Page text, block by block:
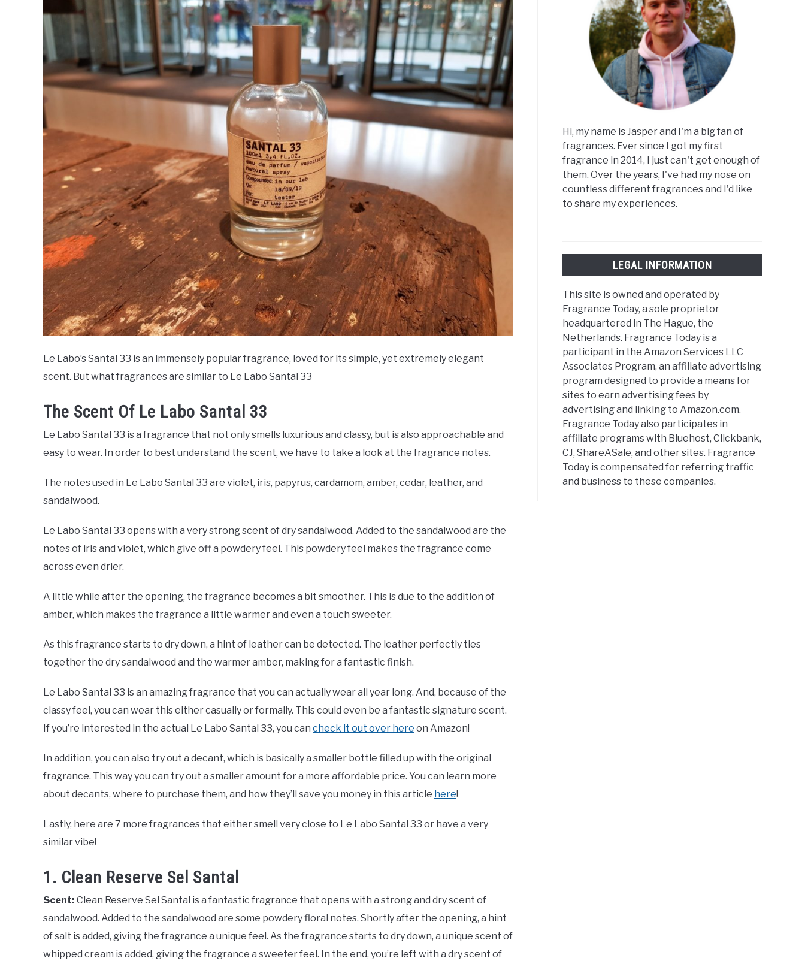
Fragrances
Similar
To
Le Labo’s Santal 33 is an immensely popular fragrance, loved for its simple, yet extremely elegant
scent. But what fragrances are similar to Le Labo Santal 33
The Scent Of Le Labo Santal 33
Le Labo Santal 33 is a fragrance that not only smells luxurious and classy, but is also approachable and
easy to wear. In order to best understand the scent, we have to take a look at the fragrance notes.
The notes used in Le Labo Santal 33 are violet, iris, papyrus, cardamom, amber, cedar, leather, and
sandalwood.
Le Labo Santal 33 opens with a very strong scent of dry sandalwood. Added to the sandalwood are the
notes of iris and violet, which give off a powdery feel. This powdery feel makes the fragrance come
across even drier.
A little while after the opening, the fragrance becomes a bit smoother. This is due to the addition of
amber, which makes the fragrance a little warmer and even a touch sweeter.
As this fragrance starts to dry down, a hint of leather can be detected. The leather perfectly ties
together the dry sandalwood and the warmer amber, making for a fantastic finish.
Le Labo Santal 33 is an amazing fragrance that you can actually wear all year long. And, because of the
classy feel, you can wear this either casually or formally. This could even be a fantastic signature scent.
If you’re interested in the actual Le Labo Santal 33, you can check it out over here on Amazon!
In addition, you can also try out a decant, which is basically a smaller bottle filled up with the original
fragrance. This way you can try out a smaller amount for a more affordable price. You can learn more
about decants, where to purchase them, and how they’ll save you money in this article here!
Lastly, here are 7 more fragrances that either smell very close to Le Labo Santal 33 or have a very
similar vibe!
1. Clean Reserve Sel Santal
Scent: Clean Reserve Sel Santal is a fantastic fragrance that opens with a strong and dry scent of
sandalwood. Added to the sandalwood are some powdery floral notes. Shortly after the opening, a hint
of salt is added, giving the fragrance a unique feel. As the fragrance starts to dry down, a unique scent of
whipped cream is added, giving the fragrance a sweeter feel. In the end, you’re left with a dry scent of
Hi, my name is Jasper and I'm a big fan of
fragrances. Ever since I got my first
fragrance in 2014, I just can't get enough of
them. Over the years, I've had my nose on
countless different fragrances and I'd like
to share my experiences.
LEGAL INFORMATION
This site is owned and operated by
Fragrance Today, a sole proprietor
headquartered in The Hague, the
Netherlands. Fragrance Today is a
participant in the Amazon Services LLC
Associates Program, an affiliate advertising
program designed to provide a means for
sites to earn advertising fees by
advertising and linking to Amazon.com.
Fragrance Today also participates in
affiliate programs with Bluehost, Clickbank,
CJ, ShareASale, and other sites. Fragrance
Today is compensated for referring traffic
and business to these companies.